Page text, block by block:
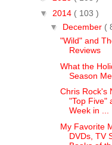
▼ 2014 ( 103 )
▼ December (
"Wild" and
Reviews
What the
Season
Chris Rock's
"Top Five"
Week in ...
My Favorite
DVDs, TV